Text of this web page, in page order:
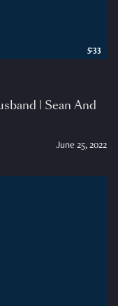
| Sean And
June 25, 2022
5:33